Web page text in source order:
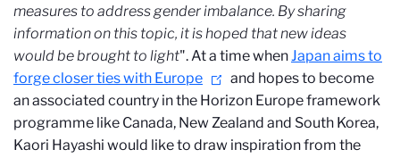
measures to address gender imbalance. By sharing
information on this topic, it is hoped that new ideas
would be brought to light". At a time whenJapan aims to
forge closer ties with Europe
and hopes to become
an associated country in the Horizon Europe framework
programme like Canada, New Zealand and South Korea,
Kaori Hayashi would like to draw inspiration from the